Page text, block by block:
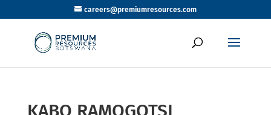
careers@premiumresources.com